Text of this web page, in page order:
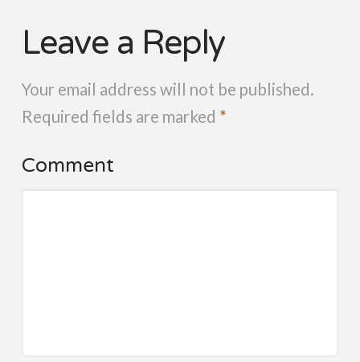
Leave a Reply
Your email address will not be published.
Required fields are marked *
Comment